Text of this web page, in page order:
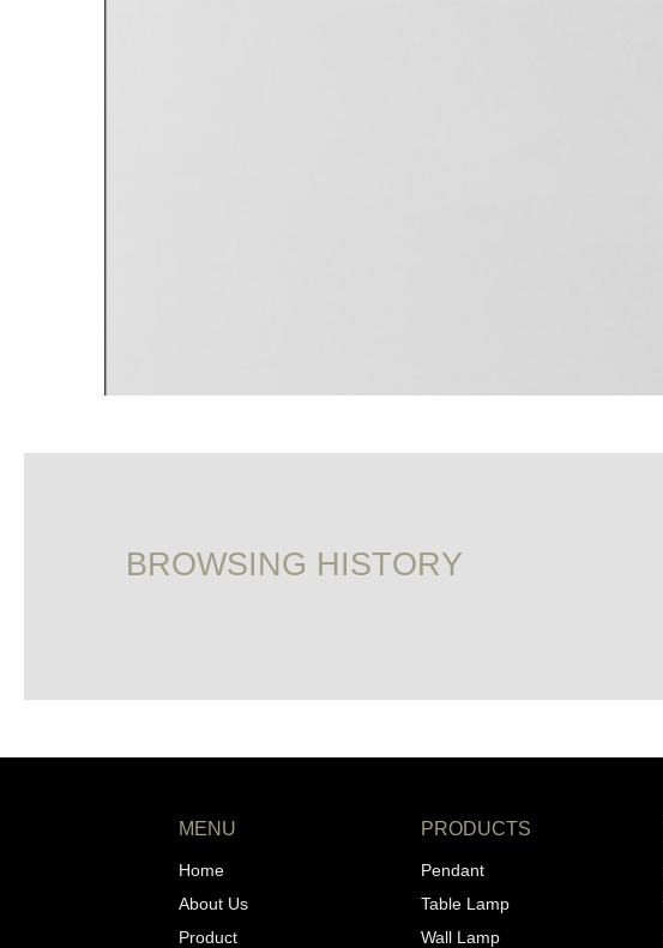
BROWSING HISTORY
MENU
Home
About Us
Product
PRODUCTS
Pendant
Table Lamp
Wall Lamp